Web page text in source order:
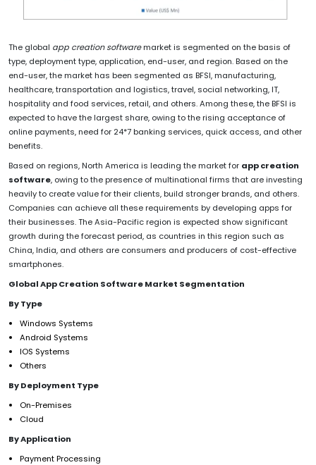
The global app creation softwaremarket is segmented on the basis of
type, deployment type, application, end-user, and region. Based on the
end-user, the market has been segmented as BFSI, manufacturing,
healthcare, transportation and logistics, travel, social networking, IT,
hospitality and food services, retail, and others. Among these, the BFSI is
expected to have the largest share, owing to the rising acceptance of
online payments, need for 24*7 banking services, quick access, and other
benefits.
Based on regions, North America is leading the market for app creation
software, owing to the presence of multinational firms that are investing
heavily to create value for their clients, build stronger brands, and others.
Companies can achieve all these requirements by developing apps for
their businesses. The Asia-Pacific region is expected show significant
growth during the forecast period, as countries in this region such as
China, India, and others are consumers and producers of cost-effective
smartphones.
Global App Creation Software Market Segmentation
By Type
Windows Systems
Android Systems
IOS Systems
Others
By Deployment Type
On-Premises
Cloud
By Application
Payment Processing